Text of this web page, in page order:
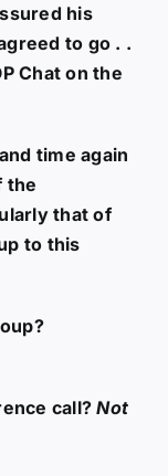
his
to go . .
Chat on the
time again
the
that of
to this
call?Not